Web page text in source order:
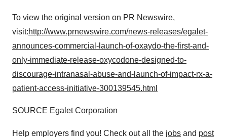
To view the original version on PR Newswire,
visit:http://www.prnewswire.com/news-releases/egalet-
announces-commercial-launch-of-oxaydo-the-first-and-
only-immediate-release-oxycodone-designed-to-
discourage-intranasal-abuse-and-launch-of-impact-rx-a-
patient-access-initiative-300139545.html
SOURCE Egalet Corporation
Help employers find you! Check out all the jobs and post